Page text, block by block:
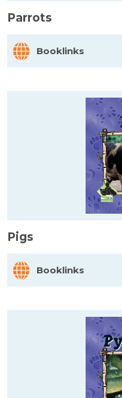
Parrots
Booklinks
Pigs
Booklinks